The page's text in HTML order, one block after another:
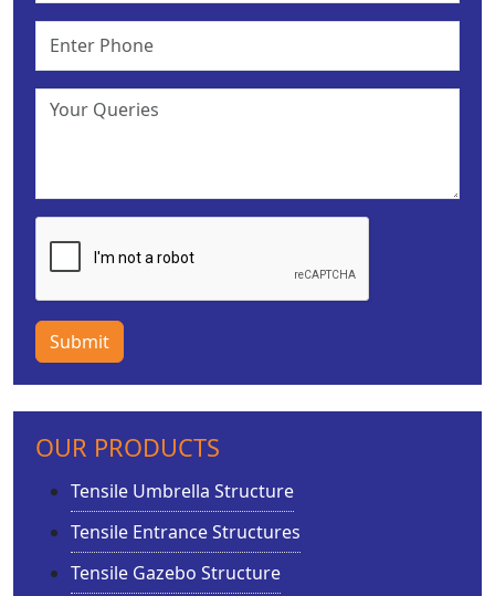
Submit
OUR PRODUCTS
Tensile Umbrella Structure
Tensile Entrance Structures
Tensile Gazebo Structure